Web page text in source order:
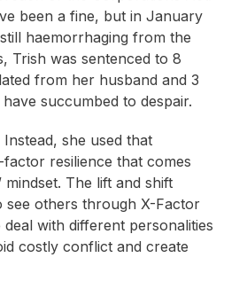
been a fine, but in January
haemorrhaging from the
Trish was sentenced to 8
from her husband and 3
succumbed to despair.
she used that
resilience that comes
mindset. The lift and shift
see others through X-Factor
with different personalities
costly conflict and create